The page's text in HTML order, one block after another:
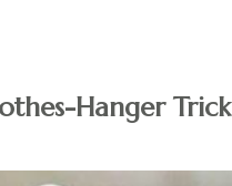
Hanger Trick